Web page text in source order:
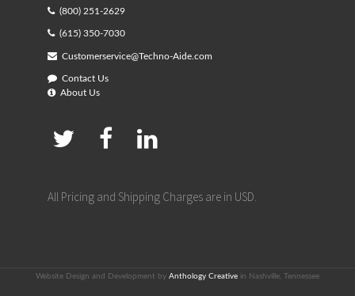
(800) 251-2629
(615) 350-7030
Customerservice@Techno-Aide.com
Contact Us
About Us
All Pricing and Shipping Charges are in USD.
Website Design and Development by Anthology Creative in Nashville, Tennessee